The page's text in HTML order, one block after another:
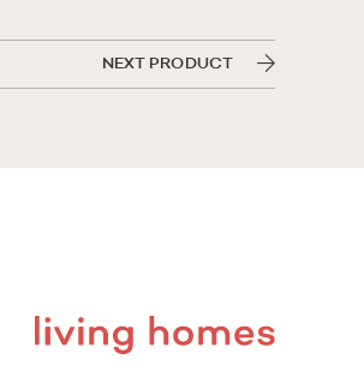
NEXT PRODUCT